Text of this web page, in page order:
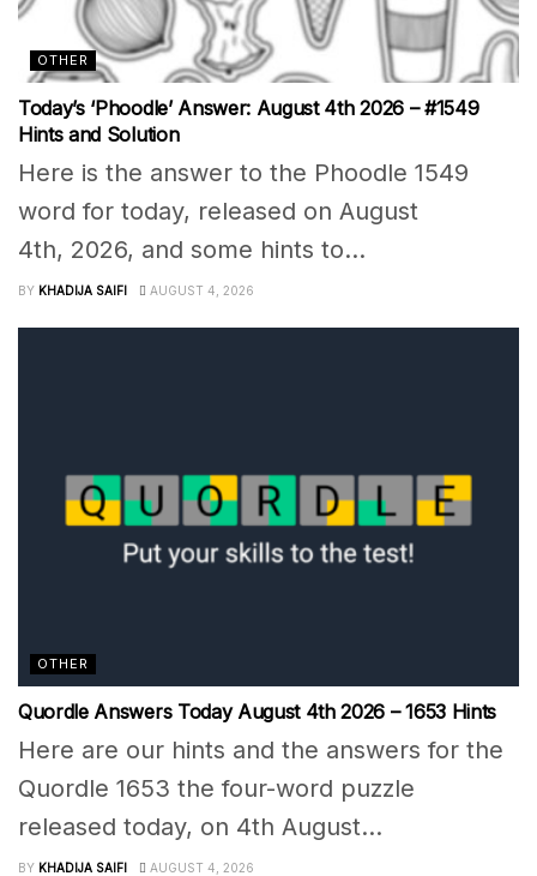
OTHER
Today’s ‘Phoodle’ Answer: August 4th 2026 – #1549
Hints and Solution
Here is the answer to the Phoodle 1549
word for today, released on August
4th, 2026, and some hints to...
BY KHADIJA SAIFI AUGUST 4, 2026
OTHER
Quordle Answers Today August 4th 2026 – 1653 Hints
Here are our hints and the answers for the
Quordle 1653 the four-word puzzle
released today, on 4th August...
BY KHADIJA SAIFI AUGUST 4, 2026